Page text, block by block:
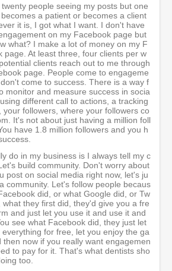
people seeing my posts but one
a patient or becomes a client
it is, I got what I want. I don't have
on my Facebook page but
what? I make a lot of money on my F
page. At least three, four clients per w
clients reach out to me through
page. People come to engageme
come to success. There is a way f
monitor and measure success in socia
different call to actions, a tracking
your followers, where your followers co
It's not about just having a million foll
have 1.8 million followers and you h
do in my business is I always tell my c
build community. Don't worry about
post on social media right now, let's ju
community. Let's follow people becaus
did, or what Google did, or Tw
what they first did, they'd give you a fre
and just let you use it and use it and
see what Facebook did, they just let
everything for free, let you enjoy the ga
then now if you really want engagemen
to pay for it. That's what dentists sho
too.